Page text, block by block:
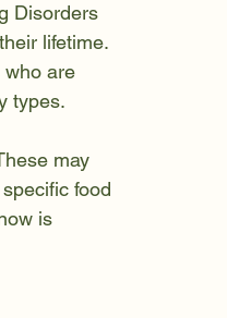
Disorders
lifetime.
who are
types.
may
food
is